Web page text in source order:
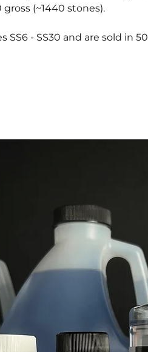
(~1440 stones).
SS6 - SS30 and are sold in 50